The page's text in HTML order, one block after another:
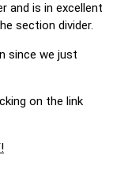
and is in excellent
section divider.
since we just
on the link